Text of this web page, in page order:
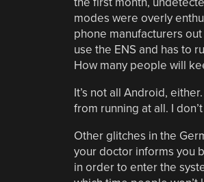
modes were overly
phone manufacturers
use the ENS and has to
How many people will
It’s not all Android,
from running at all. I
Other glitches in the
your doctor informs you
in order to enter the